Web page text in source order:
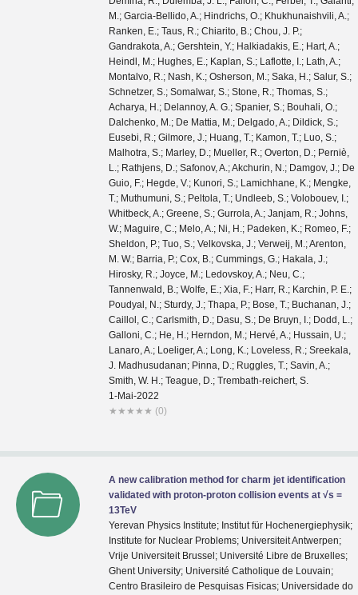
1-Mai-2022
★ ★ ★ ★ ★ (0)
A new calibration method for charm jet identification
validated with proton-proton collision events at √s =
13TeV
Yerevan Physics Institute; Institut für Hochenergiephysik;
Institute for Nuclear Problems; Universiteit Antwerpen;
Vrije Universiteit Brussel; Université Libre de Bruxelles;
Ghent University; Université Catholique de Louvain;
Centro Brasileiro de Pesquisas Fisicas; Universidade do